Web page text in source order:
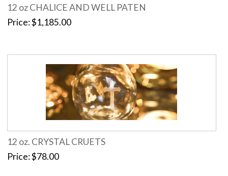
12 oz CHALICE AND WELL PATEN
Price $1,185.00
12 oz. CRYSTAL CRUETS
Price $78.00